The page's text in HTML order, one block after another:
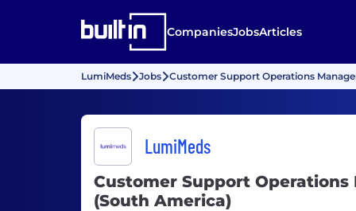
CompaniesJobsArticles
LumiMeds Jobs Customer Support Operations
LumiMeds
Customer Support Operations
(South America)